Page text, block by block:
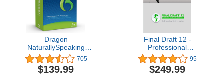
Dragon
NaturallySpeaking
Premium 12, English (Old
Version)
705
$139.99
Final Draft 12 -
Professional
Screenwriting Software
for Television, Film,
Stage, & Graphic Novel
95
$249.99